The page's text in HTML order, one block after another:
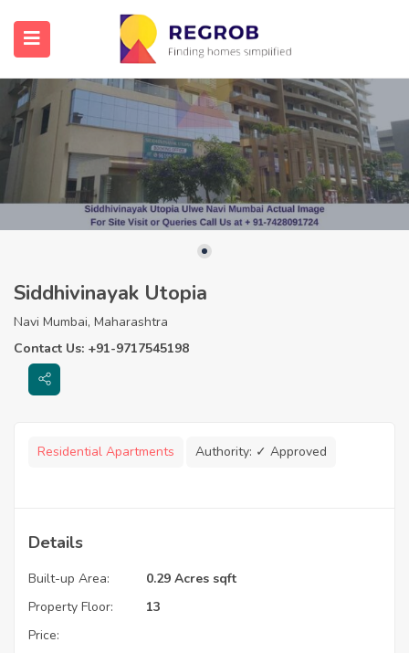
Siddhivinayak Utopia
Navi Mumbai, Maharashtra
Contact Us: +91-9717545198
Residential Apartments Authority: ✓ Approved
Details
Built-up Area:
0.29 Acres sqft
Property Floor:
13
Price: